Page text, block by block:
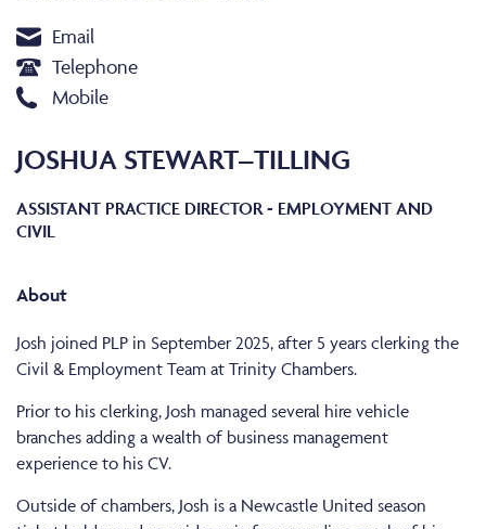
Email
Telephone
Mobile
JOSHUA STEWART–TILLING
ASSISTANT PRACTICE DIRECTOR - EMPLOYMENT AND
CIVIL
About
Josh joined PLP in September 2025, after 5 years clerking the
Civil & Employment Team at Trinity Chambers.
Prior to his clerking, Josh managed several hire vehicle
branches adding a wealth of business management
experience to his CV.
Outside of chambers, Josh is a Newcastle United season